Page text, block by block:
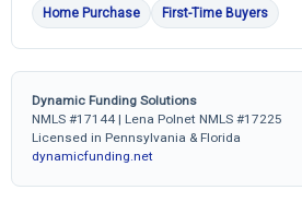
Home Purchase
First-Time Buyers
Dynamic Funding Solutions
NMLS #17144 | Lena Polnet NMLS #17225
Licensed in Pennsylvania & Florida
dynamicfunding.net